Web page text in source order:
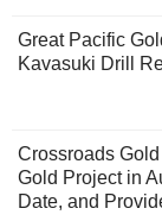
Great Pacific
Kavasuki Drill
Crossroads
Gold Project in
Date, and